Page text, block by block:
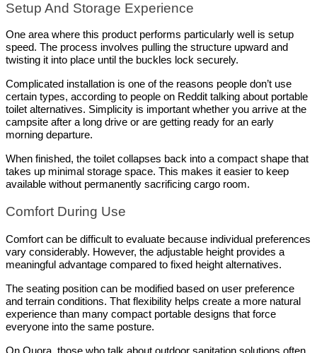
Setup And Storage Experience
One area where this product performs particularly well is setup
speed. The process involves pulling the structure upward and
twisting it into place until the buckles lock securely.
Complicated installation is one of the reasons people don’t use
certain types, according to people on Reddit talking about portable
toilet alternatives. Simplicity is important whether you arrive at the
campsite after a long drive or are getting ready for an early
morning departure.
When finished, the toilet collapses back into a compact shape that
takes up minimal storage space. This makes it easier to keep
available without permanently sacrificing cargo room.
Comfort During Use
Comfort can be difficult to evaluate because individual preferences
vary considerably. However, the adjustable height provides a
meaningful advantage compared to fixed height alternatives.
The seating position can be modified based on user preference
and terrain conditions. That flexibility helps create a more natural
experience than many compact portable designs that force
everyone into the same posture.
On Quora, those who talk about outdoor sanitation solutions often